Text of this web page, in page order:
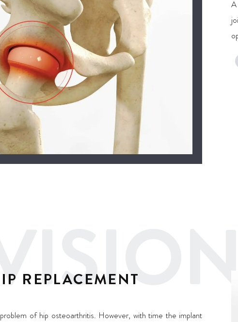
REPLACEMENT
of hip osteoarthritis. However, with time the implant